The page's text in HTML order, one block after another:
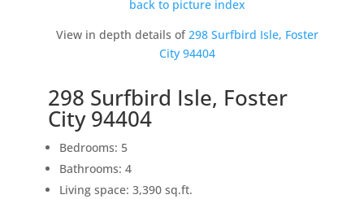
back to picture index
View in depth details of298 Surfbird Isle, Foster
City 94404
298 Surfbird Isle, Foster
City 94404
Bedrooms: 5
Bathrooms: 4
Living space: 3,390 sq.ft.